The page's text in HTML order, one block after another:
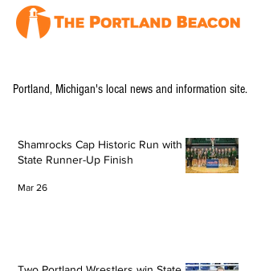
Portland, Michigan's local news and information site.
Shamrocks Cap Historic Run with
State Runner-Up Finish
Mar 26